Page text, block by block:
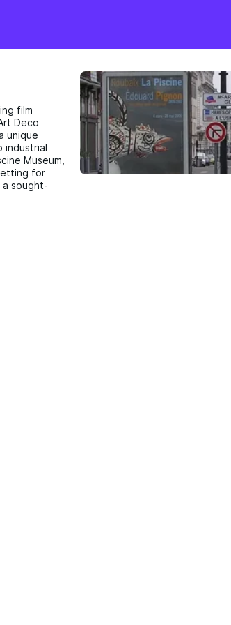
film
Deco
unique
industrial
Museum,
for
a sought-